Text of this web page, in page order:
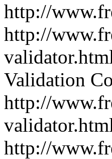
http://
http://
Validation
http://
http://